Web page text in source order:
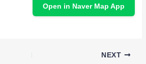
Open in Naver Map App
NEXT